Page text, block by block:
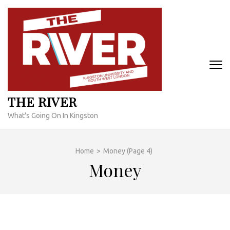
Skip
content
THE RIVER
What's Going On In Kingston
Home > Money(Page 4)
Money